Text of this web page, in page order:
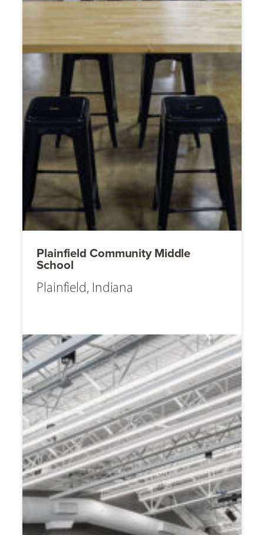
Plainfield Community Middle
School
Plainfield, Indiana